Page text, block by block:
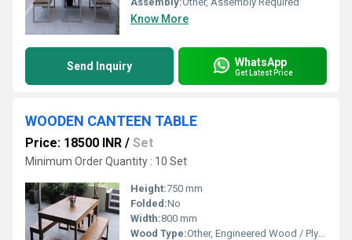
Know More
Send Inquiry WhatsApp
Get Latest Price
WOODEN CANTEEN TABLE
Price: 18500 INR / Set
Minimum Order Quantity : 10 Set
Height:750 mm
Folded:No
Width:800 mm
Wood Type:Other, Engineered Wood / Plywood